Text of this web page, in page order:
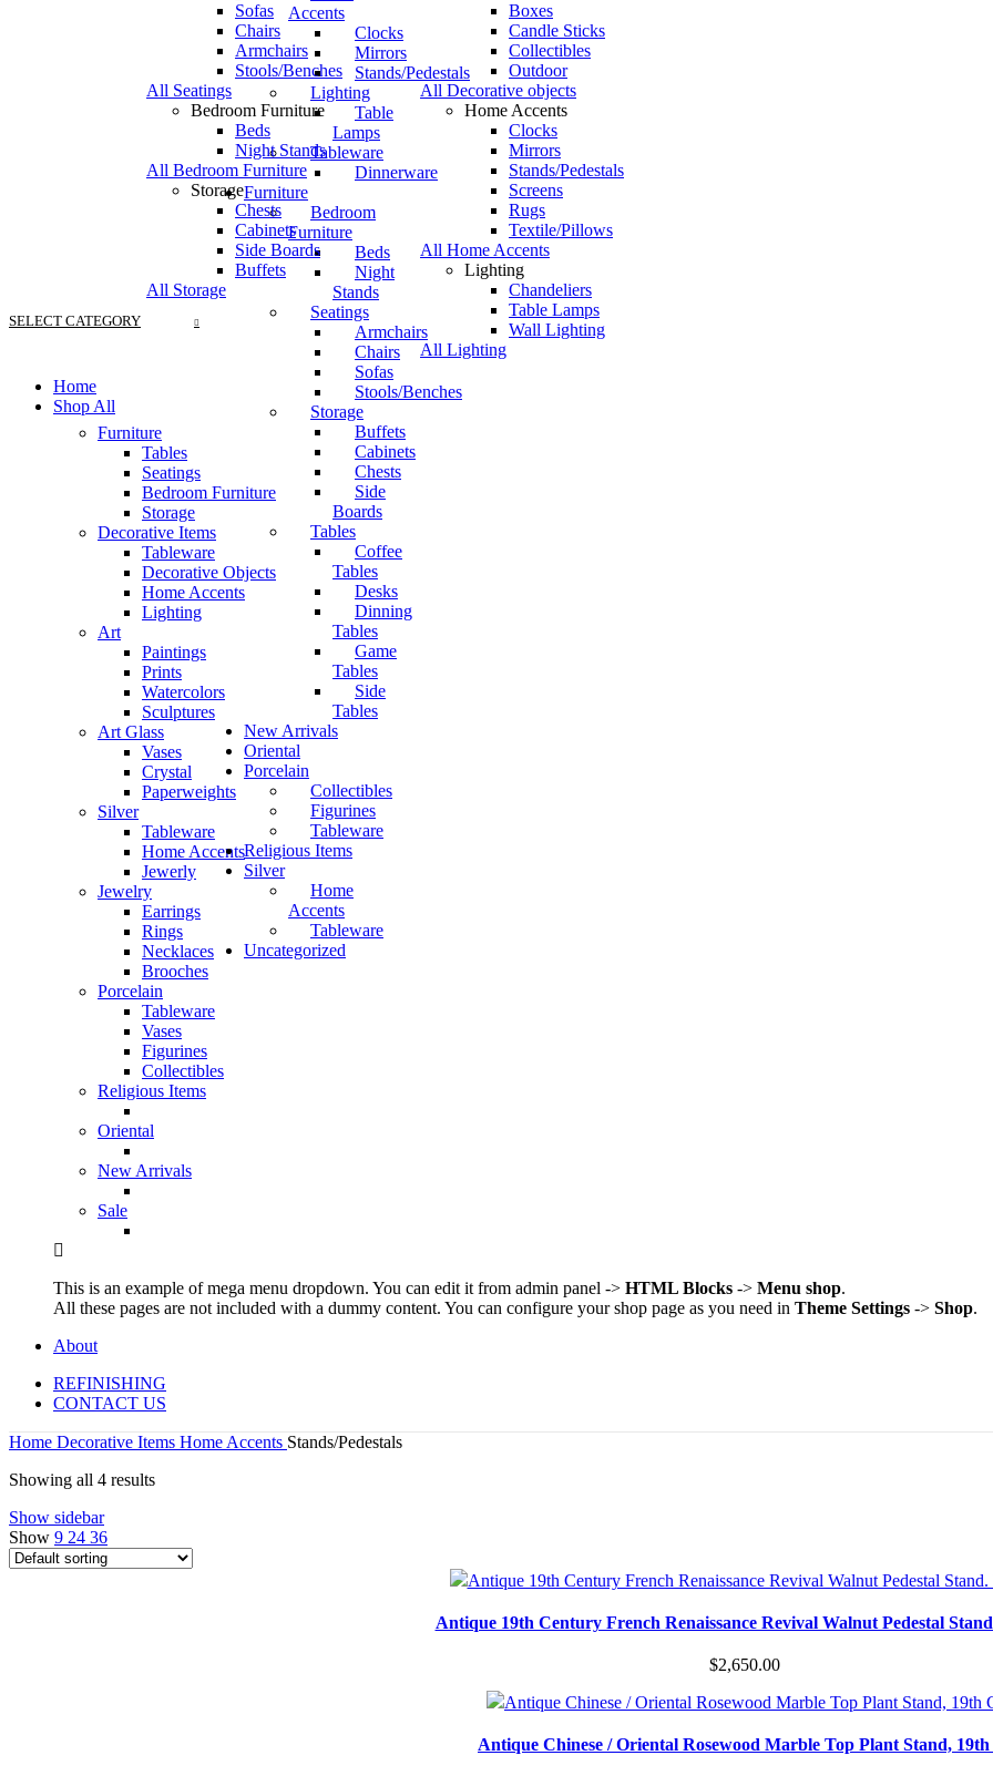
SELECT CATEGORY
Accents
Clocks
Mirrors
Stands/Pedestals
Lighting
Table
Lamps
Tableware
Dinnerware
Furniture
Bedroom
Furniture
Beds
Night
Stands
Seatings
Armchairs
Chairs
Sofas
Stools/Benches
Storage
Buffets
Cabinets
Chests
Side
Boards
Tables
Coffee
Tables
Desks
Dinning
Tables
Game
Tables
Side
Tables
New Arrivals
Oriental
Porcelain
Collectibles
Figurines
Tableware
Religious Items
Silver
Home
Accents
Tableware
Uncategorized
Sofas
Chairs
Armchairs
Stools/Benches
All Seatings
Bedroom Furniture
Beds
Night Stands
All Bedroom Furniture
Storage
Chests
Cabinets
Side Boards
Buffets
All Storage
Boxes
Candle Sticks
Collectibles
Outdoor
All Decorative objects
Home Accents
Clocks
Mirrors
Stands/Pedestals
Screens
Rugs
Textile/Pillows
All Home Accents
Lighting
Chandeliers
Table Lamps
Wall Lighting
All Lighting
Home
Shop All
Furniture
Tables
Seatings
Bedroom Furniture
Storage
Decorative Items
Tableware
Decorative Objects
Home Accents
Lighting
Art
Paintings
Prints
Watercolors
Sculptures
Art Glass
Vases
Crystal
Paperweights
Silver
Tableware
Home Accents
Jewerly
Jewelry
Earrings
Rings
Necklaces
Brooches
Porcelain
Tableware
Vases
Figurines
Collectibles
Religious Items
Oriental
New Arrivals
Sale
This is an example of mega menu dropdown. You can edit it from admin panel -> HTML Blocks -> Menu shop.
All these pages are not included with a dummy content. You can configure your shop page as you need in Theme Settings -> Shop.
About
REFINISHING
CONTACT US
Home Decorative Items Home Accents Stands/Pedestals
Showing all 4 results
Show sidebar
Show 9 24 36
Antique 19th Century French Renaissance Revival Walnut Pedestal
$2,650.00
Antique Chinese / Oriental Rosewood Marble Top Plant Stand,